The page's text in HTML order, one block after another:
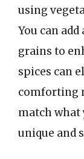
using
You can
grains to
spices can
comforting
match what
unique and